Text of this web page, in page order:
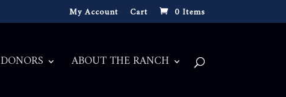
My Account Cart 0 Items
DONORS ABOUT THE RANCH